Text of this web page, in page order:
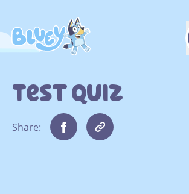
content
Test Quiz
Share: